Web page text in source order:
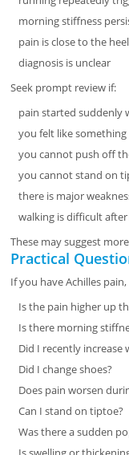
morning stiffness
pain is close to the
diagnosis is unclear
Seek prompt review if:
pain started suddenly
you felt like
you cannot push off
you cannot stand on
there is major
walking is difficult
These may suggest
Practical
If you have Achilles pain,
Is the pain higher up
Is there morning
Did I recently increase
Did I change shoes?
Does pain worsen
Can I stand on tiptoe?
Was there a sudden